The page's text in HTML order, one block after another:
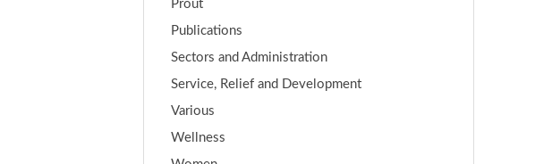
Prout
Publications
Sectors and Administration
Service, Relief and Development
Various
Wellness